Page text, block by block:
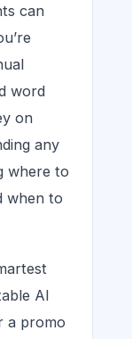
can
word
on
any
where to
when to
AI
a promo